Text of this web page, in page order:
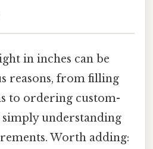
in inches can be
reasons, from filling
to ordering custom-
understanding
Worth adding: